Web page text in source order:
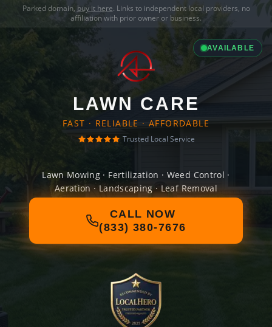
Parked domain, buy it here. Links to independent local providers, no
affiliation with prior owner or business.
AVAILABLE
LAWN CARE
FAST · RELIABLE · AFFORDABLE
Trusted Local Service
Lawn Mowing · Fertilization · Weed Control ·
Aeration · Landscaping · Leaf Removal
CALL NOW
(833) 380-7676